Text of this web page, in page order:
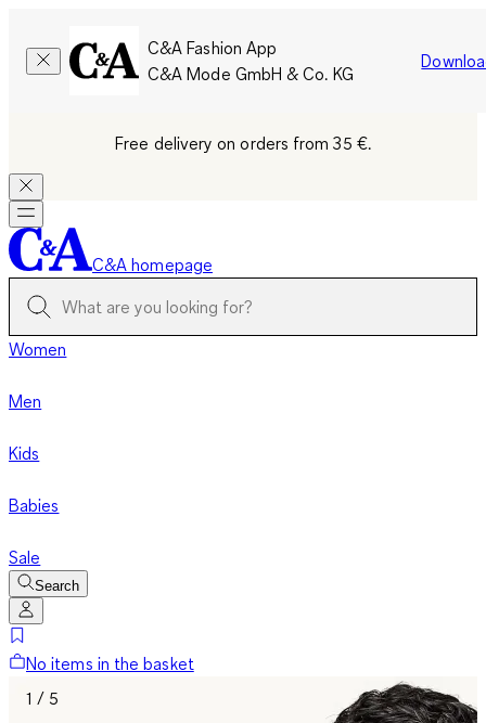
C&A Fashion App
C&A Mode GmbH & Co. KG
Free delivery on orders from 35 €.
C&A homepage
Women
Men
Kids
Babies
Sale
Search
No items in the basket
1 / 5